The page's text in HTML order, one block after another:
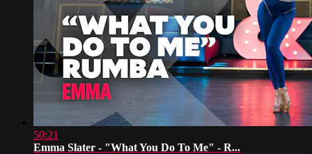
50:21
Emma Slater - "What You Do To Me" - R...